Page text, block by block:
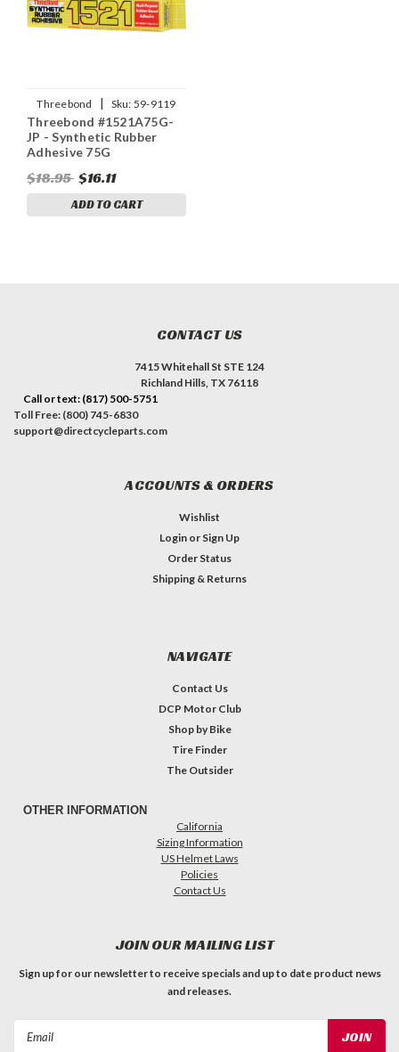
Threebond | Sku: 59-9119
Threebond #1521A75G-
JP - Synthetic Rubber
Adhesive 75G
$18.95 $16.11
ADD TO CART
CONTACT US
7415 Whitehall St STE 124
Richland Hills, TX 76118
Call or text: (817) 500-5751
Toll Free: (800) 745-6830
support@directcycleparts.com
ACCOUNTS & ORDERS
Wishlist
Login or Sign Up
Order Status
Shipping & Returns
NAVIGATE
Contact Us
DCP Motor Club
Shop by Bike
Tire Finder
The Outsider
OTHER INFORMATION
California
Sizing Information
US Helmet Laws
Policies
Contact Us
JOIN OUR MAILING LIST
Sign up for our newsletter to receive specials and up to date product news
and releases.